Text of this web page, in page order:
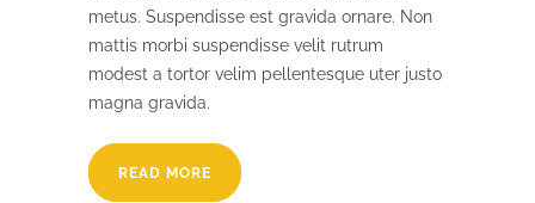
metus. Suspendisse est gravida ornare. Non
mattis morbi suspendisse velit rutrum
modest a tortor velim pellentesque uter justo
magna gravida.
READ MORE